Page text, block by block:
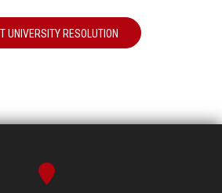
UNIVERSITY RESOLUTION